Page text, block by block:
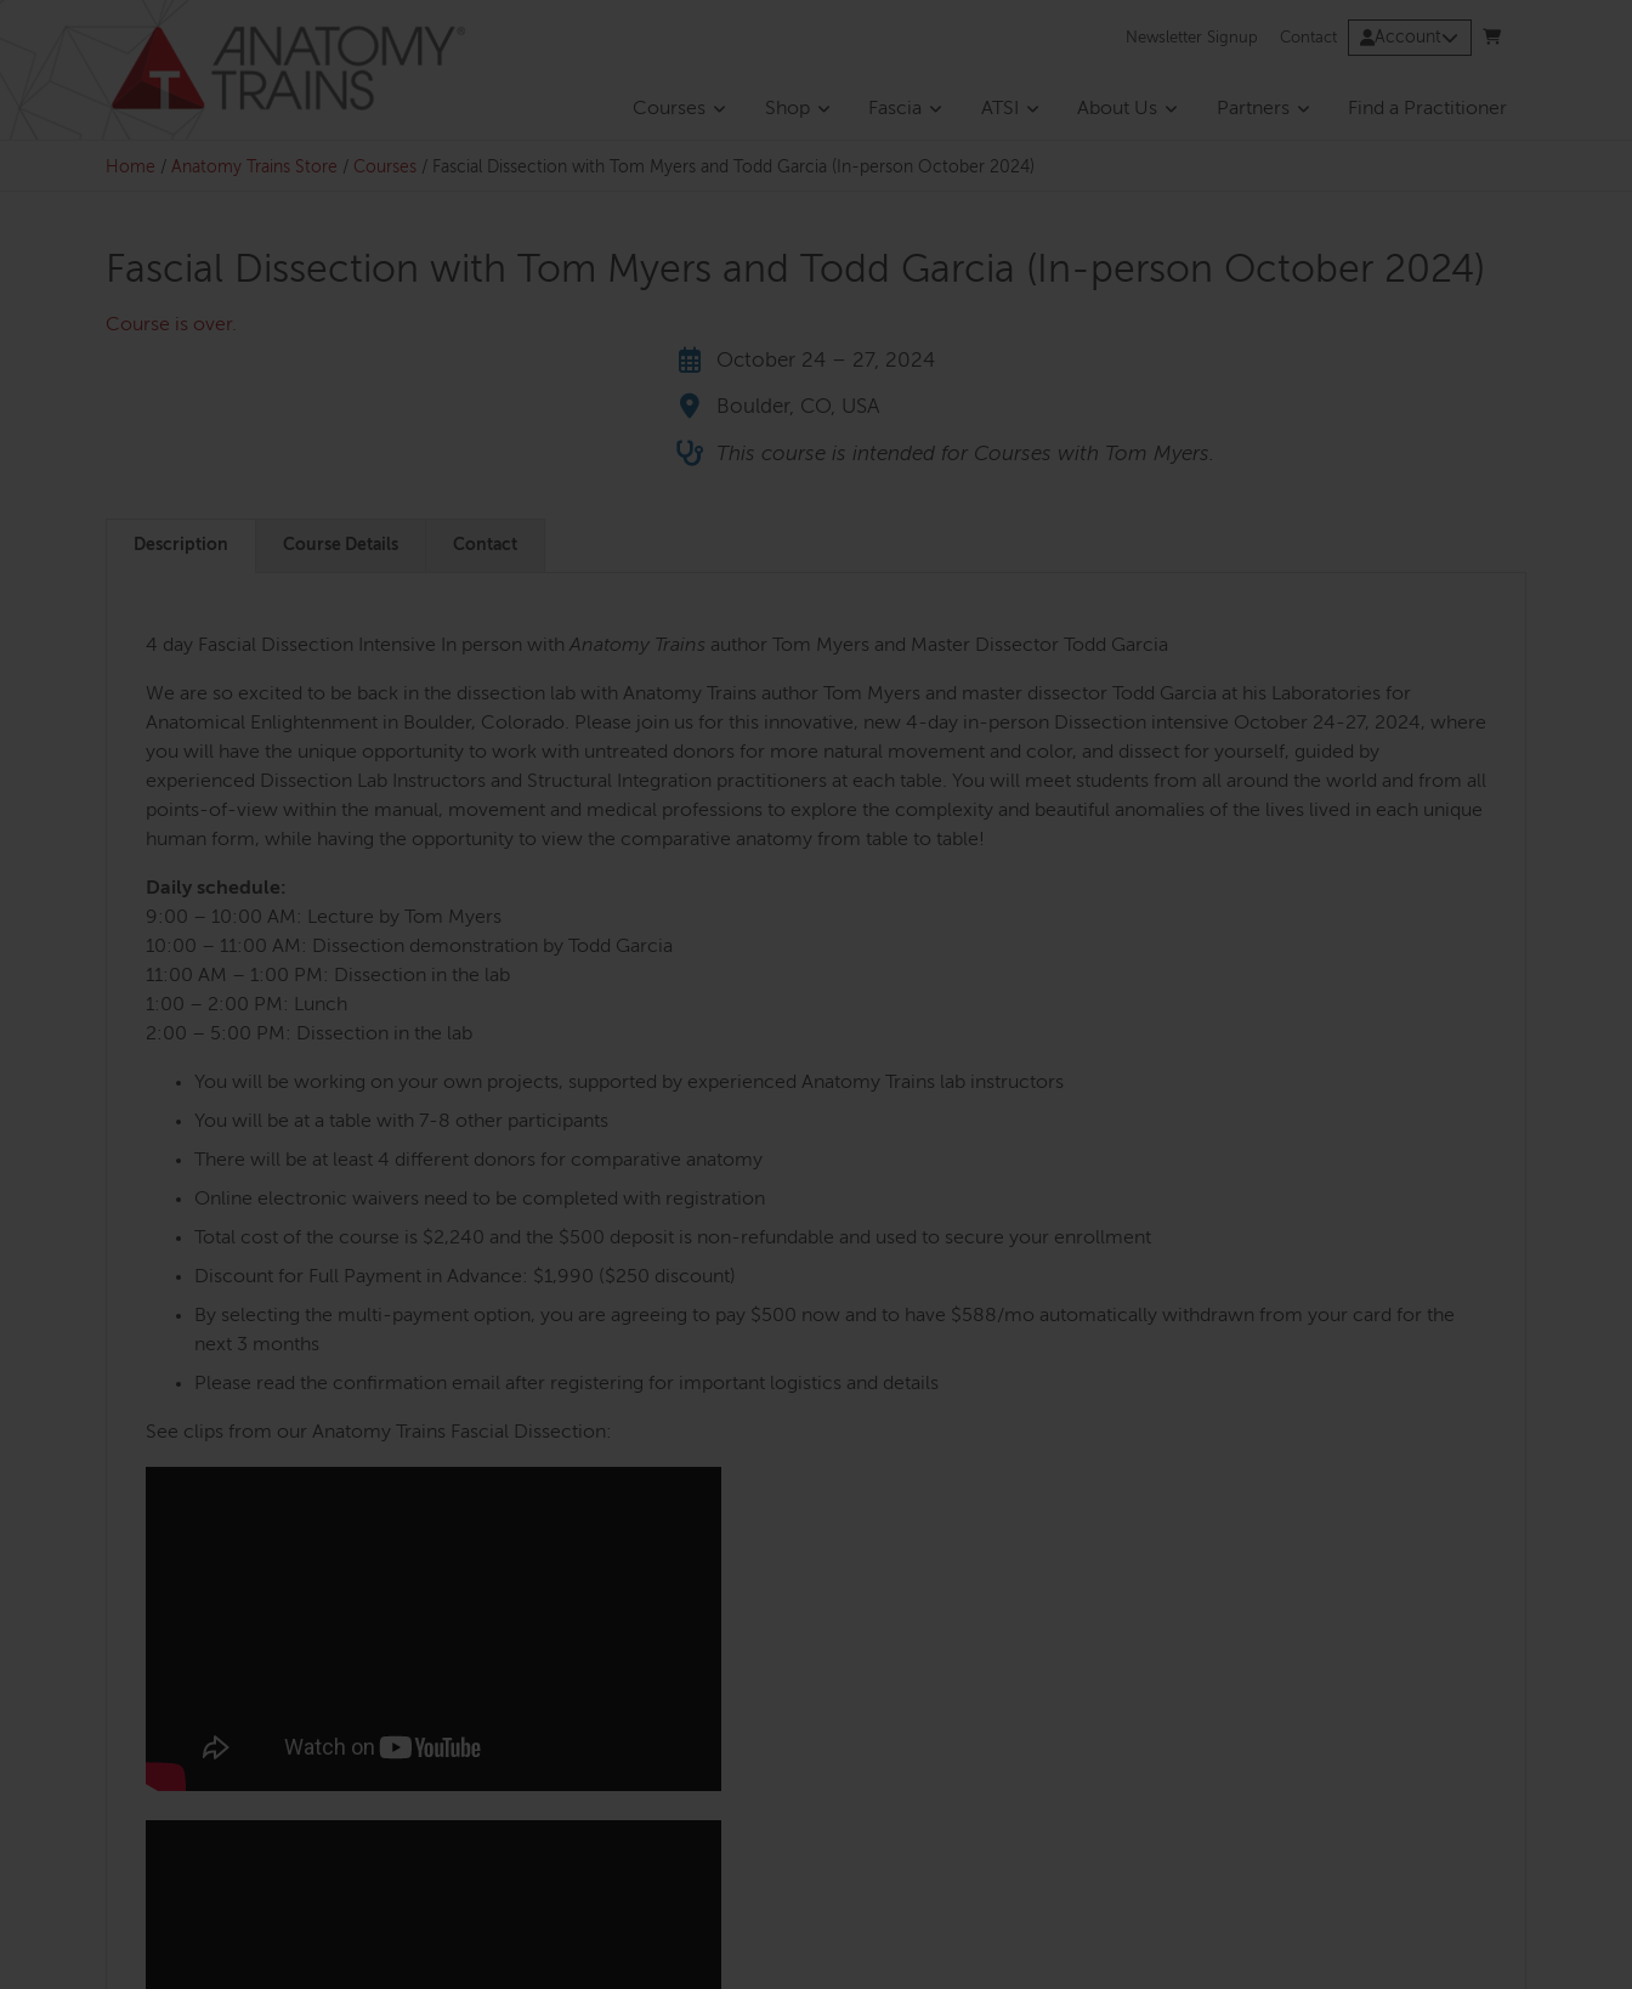
Newsletter Signup Contact Account
Courses Shop Fascia ATSI About Us Partners Find a Practitioner
Home / Anatomy Trains Store / Courses / Fascial Dissection with Tom Myers and Todd Garcia (In-person October 2024)
Fascial Dissection with Tom Myers and Todd Garcia (In-person October 2024)
Course is over.
October 24 – 27, 2024
Boulder, CO, USA
This course is intended for Courses with Tom Myers.
Description Course Details Contact
4 day Fascial Dissection Intensive In person with Anatomy Trains author Tom Myers and Master Dissector Todd Garcia
We are so excited to be back in the dissection lab with Anatomy Trains author Tom Myers and master dissector Todd Garcia at his Laboratories for
Anatomical Enlightenment in Boulder, Colorado. Please join us for this innovative, new 4-day in-person Dissection intensive October 24-27, 2024, where
you will have the unique opportunity to work with untreated donors for more natural movement and color, and dissect for yourself, guided by
experienced Dissection Lab Instructors and Structural Integration practitioners at each table. You will meet students from all around the world and from all
points-of-view within the manual, movement and medical professions to explore the complexity and beautiful anomalies of the lives lived in each unique
human form, while having the opportunity to view the comparative anatomy from table to table!
Daily schedule:
9:00 – 10:00 AM: Lecture by Tom Myers
10:00 – 11:00 AM: Dissection demonstration by Todd Garcia
11:00 AM – 1:00 PM: Dissection in the lab
1:00 – 2:00 PM: Lunch
2:00 – 5:00 PM: Dissection in the lab
You will be working on your own projects, supported by experienced Anatomy Trains lab instructors
You will be at a table with 7-8 other participants
There will be at least 4 different donors for comparative anatomy
Online electronic waivers need to be completed with registration
Total cost of the course is $2,240 and the $500 deposit is non-refundable and used to secure your enrollment
Discount for Full Payment in Advance: $1,990 ($250 discount)
By selecting the multi-payment option, you are agreeing to pay $500 now and to have $588/mo automatically withdrawn from your card for the
next 3 months
Please read the confirmation email after registering for important logistics and details
See clips from our Anatomy Trains Fascial Dissection: